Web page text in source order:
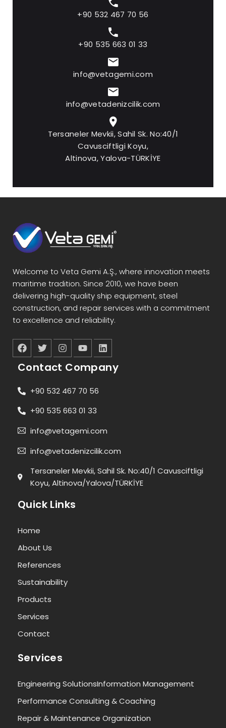
+90 532 467 70 56
+90 535 663 01 33
info@vetagemi.com
info@vetadenizcilik.com
Tersaneler Mevkii, Sahil Sk. No:40/1
Cavusciftligi Koyu,
Altinova, Yalova-TÜRKİYE
Welcome to Veta Gemi A.Ş., where innovation meets
maritime tradition. Since 2010, we have been
delivering high-quality ship equipment, steel
construction, and repair services with a commitment
to excellence and reliability.
Contact Company
+90 532 467 70 56
+90 535 663 01 33
info@vetagemi.com
info@vetadenizcilik.com
Tersaneler Mevkii, Sahil Sk. No:40/1 Cavusciftligi
Koyu, Altinova/Yalova/TÜRKİYE
Quick Links
Home
About Us
References
Sustainability
Products
Services
Contact
Services
Engineering SolutionsInformation Management
Performance Consulting & Coaching
Repair & Maintenance Organization